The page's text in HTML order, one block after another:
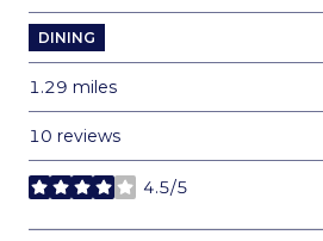
DINING
1.29 miles
10 reviews
4.5/5
stars